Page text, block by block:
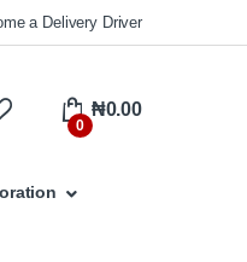
a Delivery Driver
0
₦0.00